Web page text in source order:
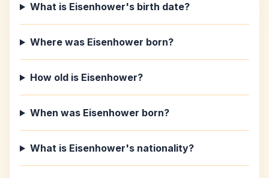
What is Eisenhower's birth date?
Where was Eisenhower born?
How old is Eisenhower?
When was Eisenhower born?
What is Eisenhower's nationality?